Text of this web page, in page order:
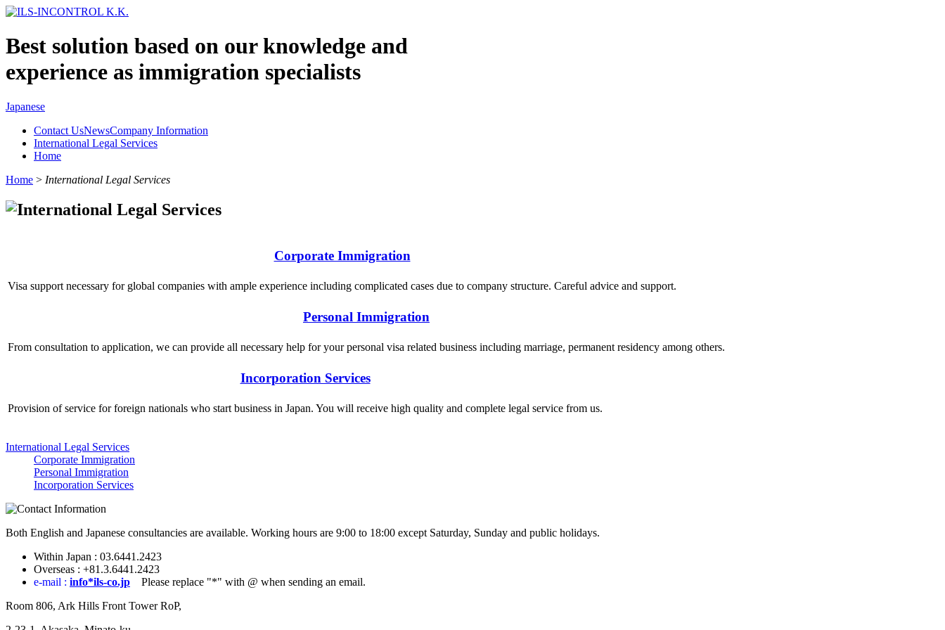
Best solution based on our knowledge and
experience as immigration specialists
Japanese
Contact UsNewsCompany Information
International Legal Services
Home
Home > International Legal Services
Corporate Immigration
Visa support necessary for global companies with ample experience including complicated cases due to company structure. Careful advice and support.
Personal Immigration
From consultation to application, we can provide all necessary help for your personal visa related business including marriage, permanent residency among others.
Incorporation Services
Provision of service for foreign nationals who start business in Japan. You will receive high quality and complete legal service from us.
International Legal Services
Corporate Immigration
Personal Immigration
Incorporation Services
Both English and Japanese consultancies are available. Working hours are 9:00 to 18:00 except Saturday, Sunday and public holidays.
Within Japan : 03.6441.2423
Overseas : +81.3.6441.2423
e-mail : info*ils-co.jp Please replace "*" with @ when sending an email.
Room 806, Ark Hills Front Tower RoP,